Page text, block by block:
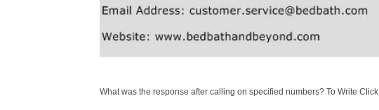
What was the response after calling on specified numbers? To Write Click